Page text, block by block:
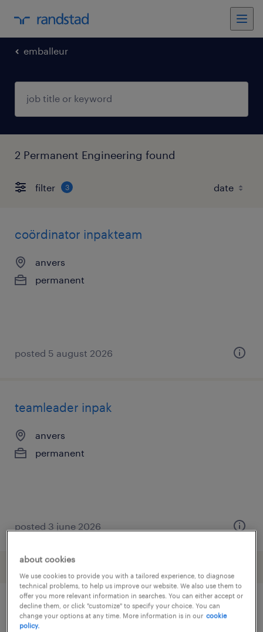
emballeur
2 Permanent Engineering found
filter 3
coördinator inpakteam
anvers
permanent
posted 5 august 2026
teamleader inpak
anvers
permanent
posted 3 june 2026
other Engineering jobs
about cookies
We use cookies to provide you with a tailored experience, to diagnose
technical problems, to help us improve our website. We also use them to
offer you more relevant information in searches. You can either accept or
decline them, or click "customize" to specify your choice. You can
change your options at any time. More information is in our cookie
policy.